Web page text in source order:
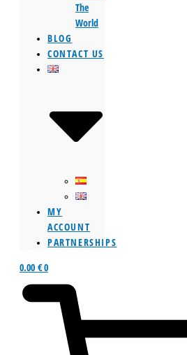
The
World
BLOG
CONTACT US
MY
ACCOUNT
PARTNERSHIPS
0.00 €0